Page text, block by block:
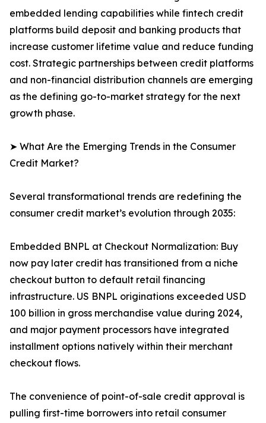
embedded lending capabilities while fintech credit
platforms build deposit and banking products that
increase customer lifetime value and reduce funding
cost. Strategic partnerships between credit platforms
and non-financial distribution channels are emerging
as the defining go-to-market strategy for the next
growth phase.
➤ What Are the Emerging Trends in the Consumer
Credit Market?
Several transformational trends are redefining the
consumer credit market’s evolution through 2035:
Embedded BNPL at Checkout Normalization: Buy
now pay later credit has transitioned from a niche
checkout button to default retail financing
infrastructure. US BNPL originations exceeded USD
100 billion in gross merchandise value during 2024,
and major payment processors have integrated
installment options natively within their merchant
checkout flows.
The convenience of point-of-sale credit approval is
pulling first-time borrowers into retail consumer